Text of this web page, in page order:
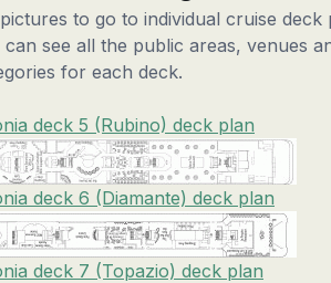
to go to individual cruise deck
see all the public areas, venues
for each deck.
deck 5 (Rubino) deck plan
deck 6 (Diamante) deck plan
deck 7 (Topazio) deck plan